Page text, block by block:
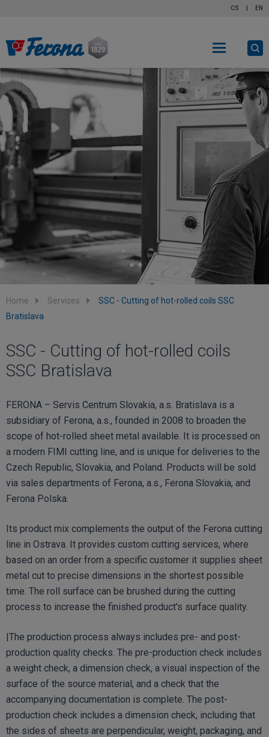
CS EN
Home Services
SSC - Cutting of hot-rolled coils SSC
Bratislava
SSC - Cutting of hot-rolled coils
SSC Bratislava
FERONA – Servis Centrum Slovakia, a.s. Bratislava is a
subsidiary of Ferona, a.s., founded in 2008 to broaden the
scope of hot-rolled sheet metal available. It is processed on
a modern FIMI cutting line, and is unique for deliveries to the
Czech Republic, Slovakia, and Poland. Products will be sold
via sales departments of Ferona, a.s., Ferona Slovakia, and
Ferona Polska.
Its product mix complements the output of the Ferona cutting
line in Ostrava. It provides custom cutting services, where
based on an order from a specific customer it supplies sheet
metal cut to precise dimensions in the shortest possible
time. The roll surface can be brushed during the cutting
process to increase the finished product's surface quality.
|The production process always includes pre- and post-
production quality checks. The pre-production check includes
a weight check, a dimension check, a visual inspection of the
surface of the source material, and a check that the
accompanying documentation is complete. The post-
production check includes a dimension check, including that
the sides of sheets are perpendicular, weight, packaging, and